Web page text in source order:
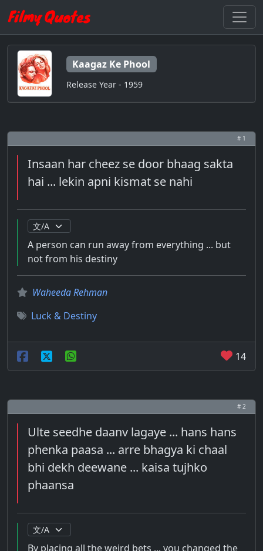
Kaagaz Ke Phool
Release Year - 1959
# 1
Insaan har cheez se door bhaag sakta
hai ... lekin apni kismat se nahi
A person can run away from everything ... but
not from his destiny
Waheeda Rehman
Luck & Destiny
14
# 2
Ulte seedhe daanv lagaye ... hans hans
phenka paasa ... arre bhagya ki chaal
bhi dekh deewane ... kaisa tujhko
phaansa
By placing all the weird bets ... you changed the